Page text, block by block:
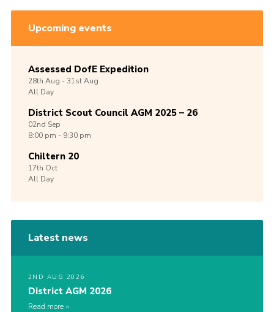
Upcoming events
Assessed DofE Expedition
28th Aug -31stAug
All Day
District Scout Council AGM 2025 – 26
02nd Sep
8:00 pm - 9:30 pm
Chiltern 20
17th Oct
All Day
Latest news
2ND AUG 2026
District AGM 2026
Read more